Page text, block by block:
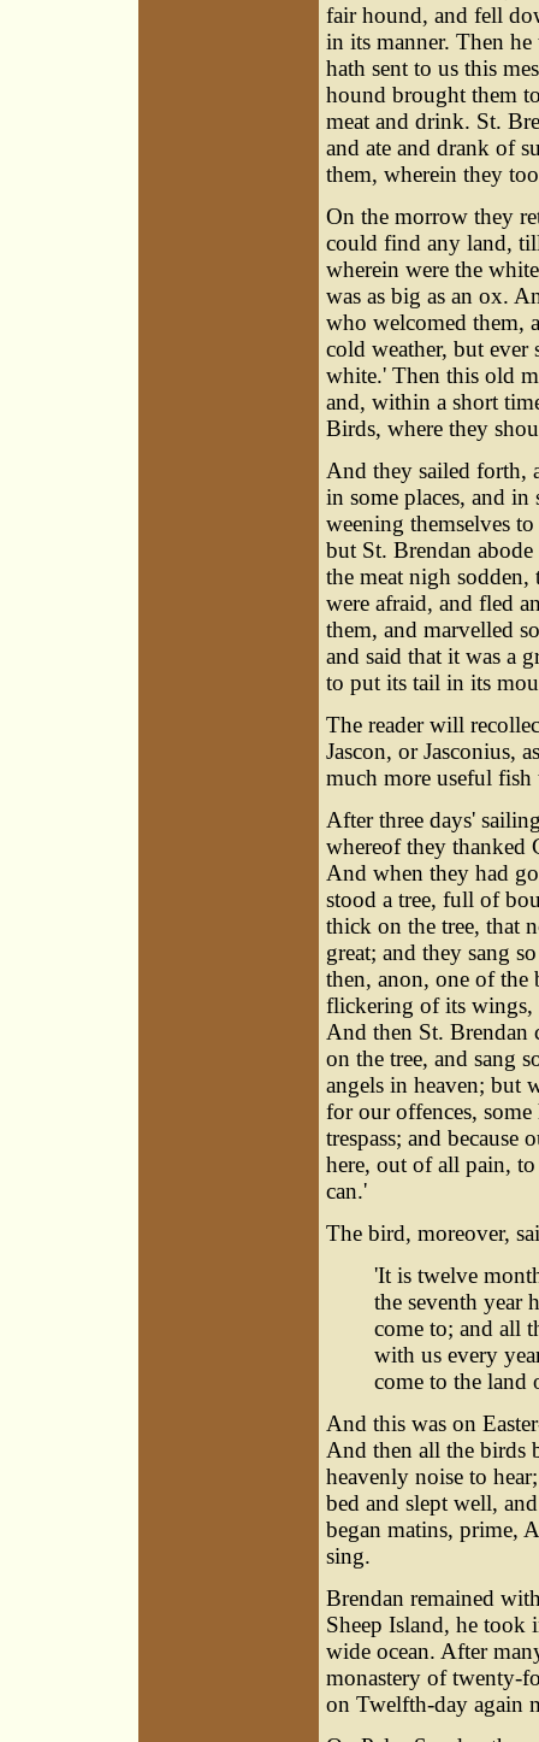
fair hound, and fell
in its manner. Then
hath sent to us this
hound brought them
meat and drink. St.
and ate and drank of
them, wherein they
On the morrow they
could find any land,
wherein were the
was as big as an ox.
who welcomed them,
cold weather, but ever
white.' Then this old
and, within a short
Birds, where they
And they sailed forth,
in some places, and in
weening themselves
but St. Brendan
the meat nigh
were afraid, and fled
them, and marvelled
and said that it was a
to put its tail in its
The reader will
Jascon, or Jasconius,
much more useful fish
After three days'
whereof they thanked
And when they had
stood a tree, full of
thick on the tree, that
great; and they sang
then, anon, one of
flickering of its wings,
And then St. Brendan
on the tree, and sang
angels in heaven; but
for our offences,
trespass; and because
here, out of all pain,
can.'
The bird, moreover,
'It is twelve
the seventh year
come to; and all
with us every
come to the land
And this was on
And then all the birds
heavenly noise to
bed and slept well,
began matins, prime,
sing.
Brendan remained
Sheep Island, he took
wide ocean. After
monastery of twenty-
on Twelfth-day again